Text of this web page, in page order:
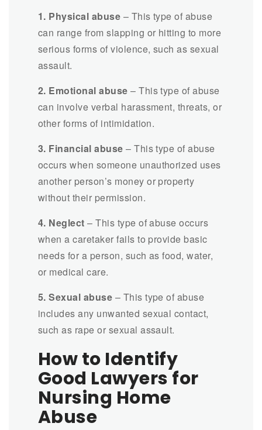
1. Physical abuse – This type of abuse
can range from slapping or hitting to more
serious forms of violence, such as sexual
assault.
2. Emotional abuse– This type of abuse
can involve verbal harassment, threats, or
other forms of intimidation.
3. Financial abuse – This type of abuse
occurs when someone unauthorized uses
another person’s money or property
without their permission.
4. Neglect– This type of abuse occurs
when a caretaker fails to provide basic
needs for a person, such as food, water,
or medical care.
5. Sexual abuse – This type of abuse
includes any unwanted sexual contact,
such as rape or sexual assault.
How to Identify
Good Lawyers for
Nursing Home
Abuse